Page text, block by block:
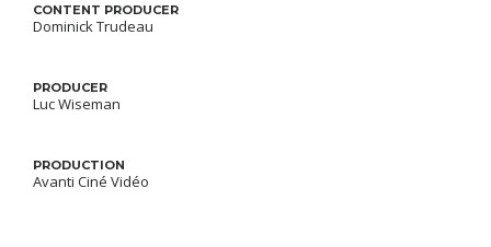
CONTENT PRODUCER
Dominick Trudeau
PRODUCER
Luc Wiseman
PRODUCTION
Avanti Ciné Vidéo